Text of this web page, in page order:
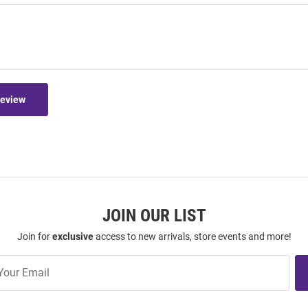
JOIN OUR LIST
Join forexclusiveaccess to new arrivals, store events and more!